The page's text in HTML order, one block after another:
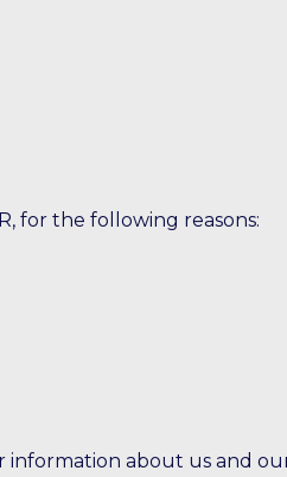
for the following reasons:
about us and